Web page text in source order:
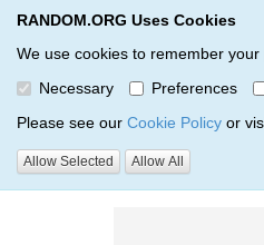
RANDOM.ORG Uses Cookies
We use cookies to remember
Necessary
Preferences
Please see our Cookie Policy or
Allow Selected Allow All
RANDOM.ORG
RANDOM.ORG